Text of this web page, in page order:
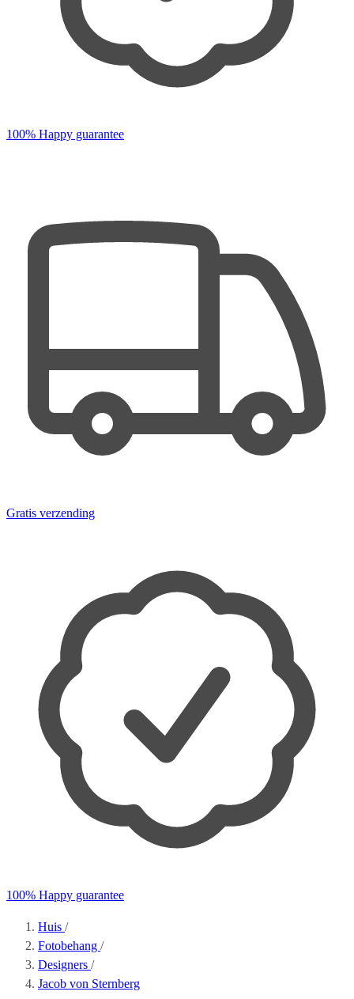
100% Happy guarantee
Gratis verzending
100% Happy guarantee
Huis /
Fotobehang /
Designers /
Jacob von Sternberg